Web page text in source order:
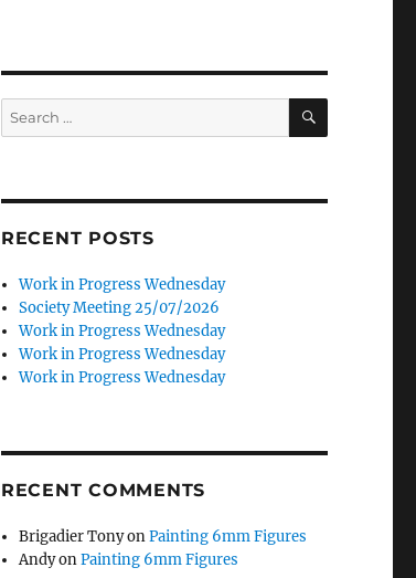
Search
for:
SEARCH
RECENT POSTS
Work in Progress Wednesday
Society Meeting 25/07/2026
Work in Progress Wednesday
Work in Progress Wednesday
Work in Progress Wednesday
RECENT COMMENTS
Brigadier TonyonPainting 6mm Figures
AndyonPainting 6mm Figures